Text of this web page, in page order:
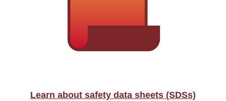
Learn about safety data sheets (SDSs)